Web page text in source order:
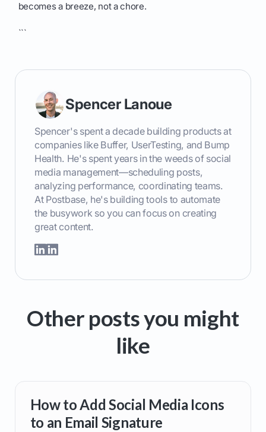
becomes a breeze, not a chore.
```
Spencer Lanoue
Spencer's spent a decade building products at
companies like Buffer, UserTesting, and Bump
Health. He's spent years in the weeds of social
media management—scheduling posts,
analyzing performance, coordinating teams.
At Postbase, he's building tools to automate
the busywork so you can focus on creating
great content.
Other posts you might
like
How to Add Social Media Icons
to an Email Signature